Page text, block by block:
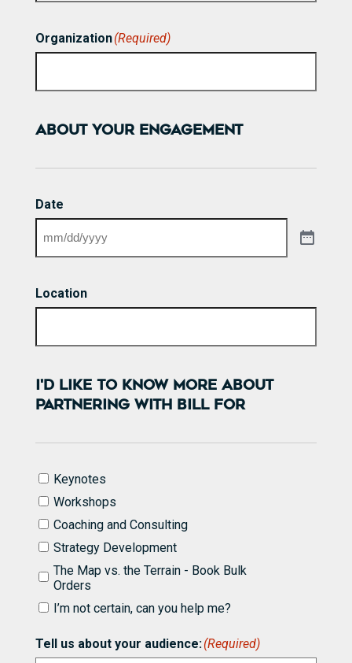
Organization(Required)
ABOUT YOUR ENGAGEMENT
Date
Location
I'D LIKE TO KNOW MORE ABOUT
PARTNERING WITH BILL FOR
I'd
like
to
know
more
about
partnering
with
for (Required)
Keynotes
Workshops
Coaching and Consulting
Strategy Development
The Map vs. the Terrain - Book Bulk
Orders
I’m not certain, can you help me?
Tell us about your audience:(Required)